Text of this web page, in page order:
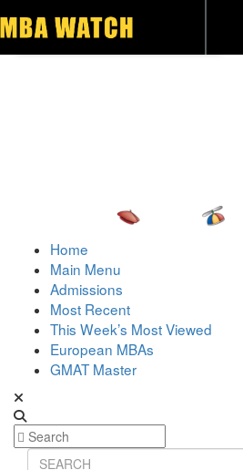
Home
Main Menu
Admissions
Most Recent
This Week’s Most Viewed
European MBAs
GMAT Master